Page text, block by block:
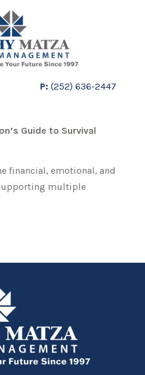
P: (252) 636-2447
Guide to Survival
financial, emotional, and
multiple